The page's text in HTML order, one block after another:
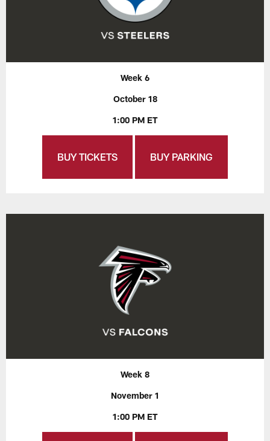
Week 6
October 18
1:00 PM ET
BUY TICKETS BUY PARKING
Week 8
November 1
1:00 PM ET